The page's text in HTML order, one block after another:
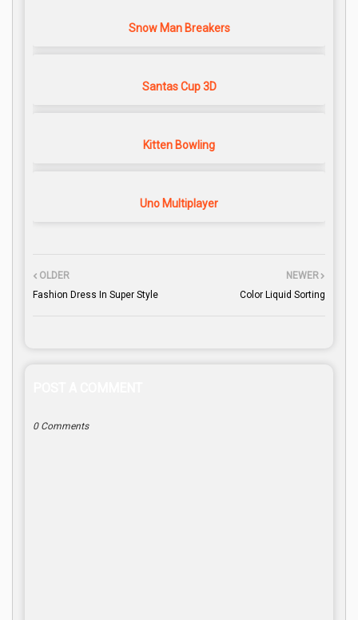
Snow Man Breakers
Santas Cup 3D
Kitten Bowling
Uno Multiplayer
NEWER
Color Liquid Sorting
OLDER
Fashion Dress In Super Style
0 Comments